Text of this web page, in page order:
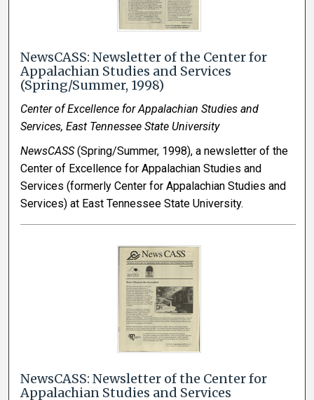
NewsCASS: Newsletter of the Center for
Appalachian Studies and Services
(Spring/Summer, 1998)
Center of Excellence for Appalachian Studies and
Services, East Tennessee State University
NewsCASS(Spring/Summer, 1998), a newsletter of the
Center of Excellence for Appalachian Studies and
Services (formerly Center for Appalachian Studies and
Services) at East Tennessee State University.
NewsCASS: Newsletter of the Center for
Appalachian Studies and Services